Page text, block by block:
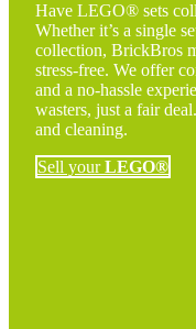
Have LEGO® sets
Whether it’s a single
collection, BrickBros
stress-free. We offer
and a no-hassle
wasters, just a fair
and cleaning.
Sell yourLEGO®